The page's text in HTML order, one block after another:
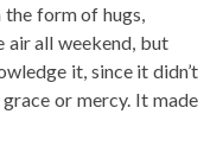
form of hugs,
air all weekend, but
it, since it didn’t
or mercy. It made